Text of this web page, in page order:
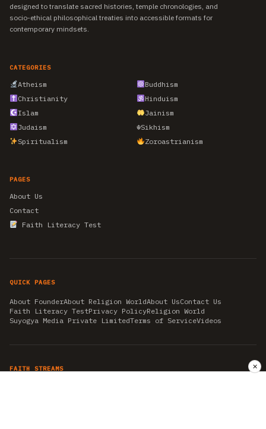
designed to translate sacred histories, temple chronologies, and
socio-ethical philosophical treaties into accessible formats for
contemporary mindsets.
CATEGORIES
Atheism
Buddhism
Christianity
Hinduism
Islam
Jainism
Judaism
☬Sikhism
Spiritualism
Zoroastrianism
PAGES
About Us
Contact
Faith Literacy Test
QUICK PAGES
About FounderAbout Religion WorldAbout UsContact Us
Faith Literacy TestPrivacy PolicyReligion World
Suyogya Media Private LimitedTerms of ServiceVideos
FAITH STREAMS ✕